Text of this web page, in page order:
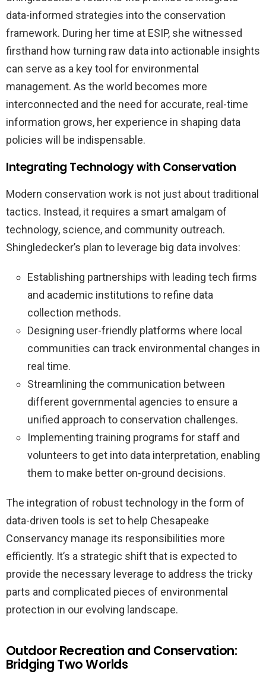
data-informed strategies into the conservation
framework. During her time at ESIP, she witnessed
firsthand how turning raw data into actionable insights
can serve as a key tool for environmental
management. As the world becomes more
interconnected and the need for accurate, real-time
information grows, her experience in shaping data
policies will be indispensable.
Integrating Technology with Conservation
Modern conservation work is not just about traditional
tactics. Instead, it requires a smart amalgam of
technology, science, and community outreach.
Shingledecker’s plan to leverage big data involves:
Establishing partnerships with leading tech firms
and academic institutions to refine data
collection methods.
Designing user-friendly platforms where local
communities can track environmental changes in
real time.
Streamlining the communication between
different governmental agencies to ensure a
unified approach to conservation challenges.
Implementing training programs for staff and
volunteers to get into data interpretation, enabling
them to make better on-ground decisions.
The integration of robust technology in the form of
data-driven tools is set to help Chesapeake
Conservancy manage its responsibilities more
efficiently. It’s a strategic shift that is expected to
provide the necessary leverage to address the tricky
parts and complicated pieces of environmental
protection in our evolving landscape.
Outdoor Recreation and Conservation:
Bridging Two Worlds